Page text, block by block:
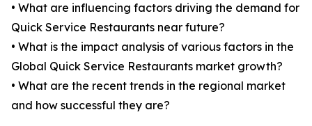
• What are influencing factors driving the demand for
Quick Service Restaurants near future?
• What is the impact analysis of various factors in the
Global Quick Service Restaurants market growth?
• What are the recent trends in the regional market
and how successful they are?